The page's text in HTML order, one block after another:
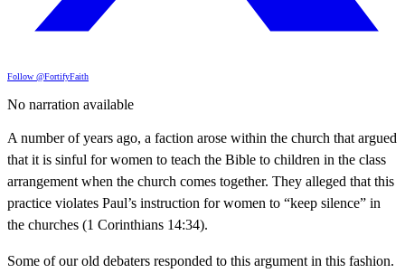
Follow @FortifyFaith
No narration available
A number of years ago, a faction arose within the church that argued
that it is sinful for women to teach the Bible to children in the class
arrangement when the church comes together. They alleged that this
practice violates Paul’s instruction for women to “keep silence” in
the churches (1 Corinthians 14:34).
Some of our old debaters responded to this argument in this fashion.